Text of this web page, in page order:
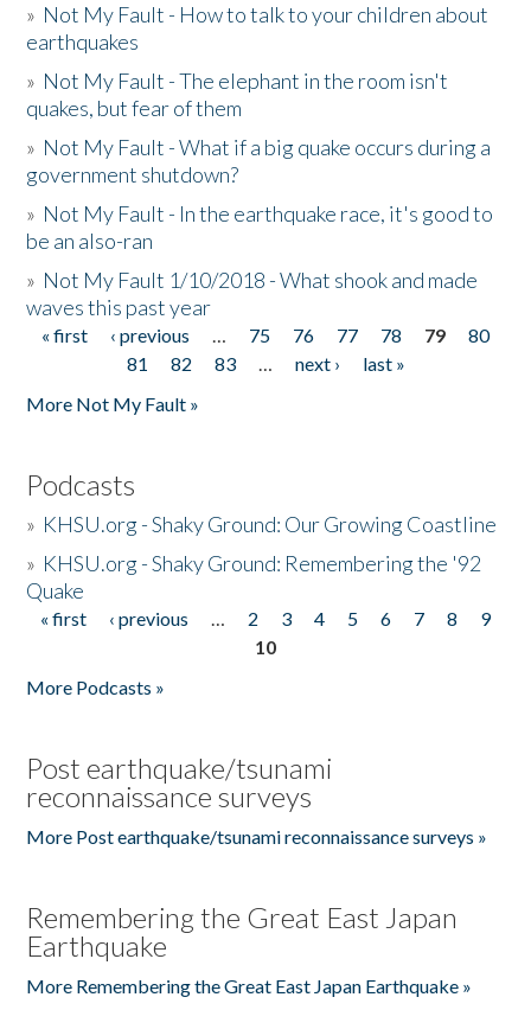
» Not My Fault - How to talk to your children about
earthquakes
» Not My Fault - The elephant in the room isn't
quakes, but fear of them
» Not My Fault - What if a big quake occurs during a
government shutdown?
» Not My Fault - In the earthquake race, it's good to
be an also-ran
» Not My Fault 1/10/2018 - What shook and made
waves this past year
Pages
« first ‹ previous … 75 76 77 78 79
80
81
82 83 … next ›
last »
More Not My Fault »
Podcasts
» KHSU.org - Shaky Ground: Our Growing Coastline
» KHSU.org - Shaky Ground: Remembering the '92
Quake
Pages
« first ‹ previous … 2 3 4 5 6 7 8
9
10
More Podcasts »
Post earthquake/tsunami
reconnaissance surveys
More Post earthquake/tsunami reconnaissance surveys »
Remembering the Great East Japan
Earthquake
More Remembering the Great East Japan Earthquake »